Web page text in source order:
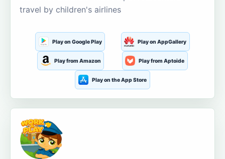
travel by children's airlines
Play on Google Play Play on AppGallery
Play from Amazon Play from Aptoide
Play on the App Store